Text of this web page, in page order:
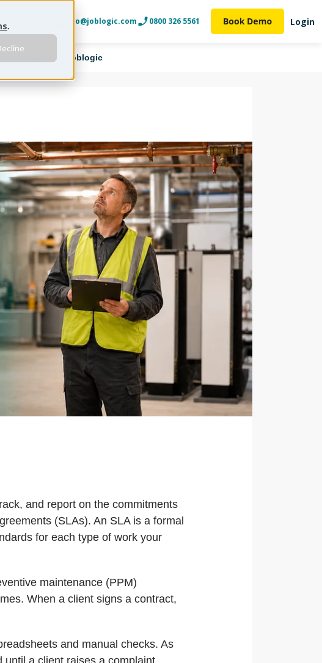
. info@joblogic.com 0800 326 5561 Login
Field Service | Joblogic
and report on the commitments
(SLAs). An SLA is a formal
for each type of work your
maintenance (PPM)
When a client signs a contract,
and manual checks. As
a client raises a complaint,